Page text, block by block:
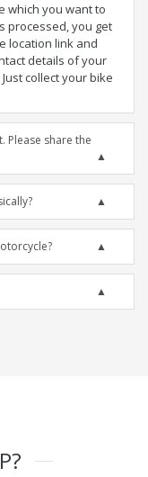
which you want to
processed, you get
location link and
details of your
collect your bike
Please share the